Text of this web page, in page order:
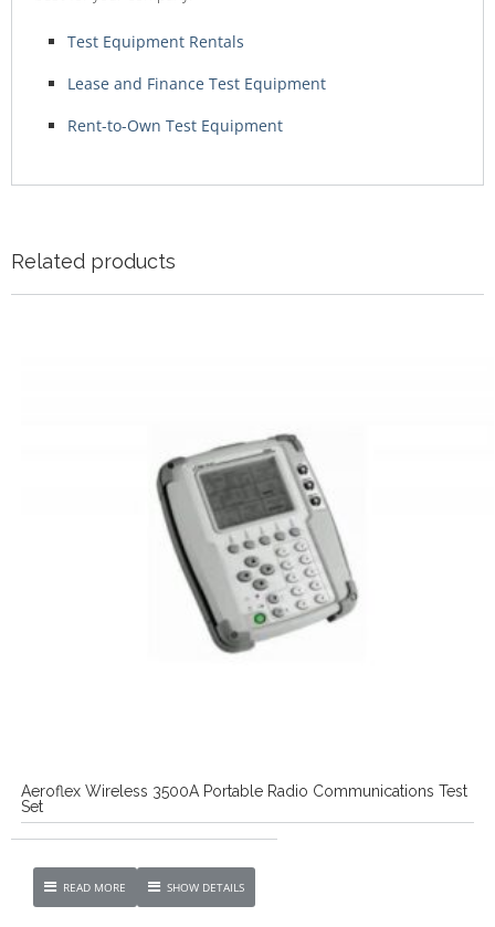
Test Equipment Rentals
Lease and Finance Test Equipment
Rent-to-Own Test Equipment
Related products
Aeroflex Wireless 3500A Portable Radio Communications Test
Set
READ MORE SHOW DETAILS